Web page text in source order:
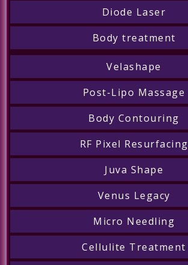
Diode Laser
Body treatment
Velashape
Post-Lipo Massage
Body Contouring
RF Pixel Resurfacing
Juva Shape
Venus Legacy
Micro Needling
Cellulite Treatment